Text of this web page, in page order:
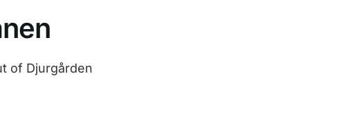
of Djurgården